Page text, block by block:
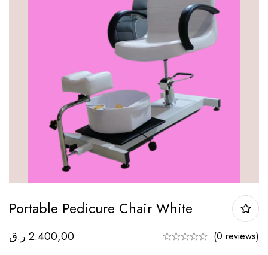
Portable Pedicure Chair White
2.400,00 ر.ق (0 reviews)